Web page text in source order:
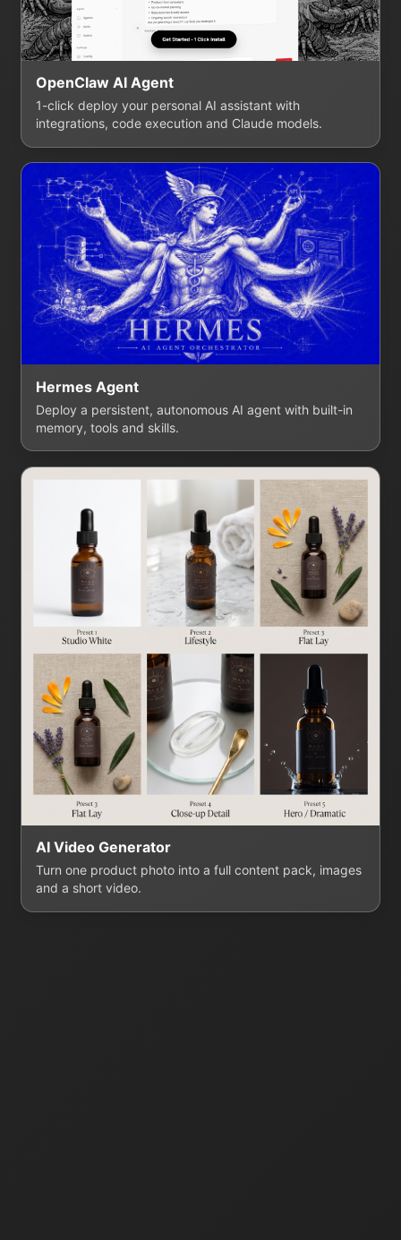
OpenClaw AI Agent
1-click deploy your personal AI assistant with
integrations, code execution and Claude models.
Hermes Agent
Deploy a persistent, autonomous AI agent with built-in
memory, tools and skills.
AI Video Generator
Turn one product photo into a full content pack, images
and a short video.